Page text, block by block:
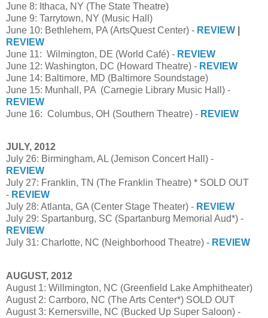
June 8: Ithaca, NY (The State Theatre)
June 9: Tarrytown, NY (Music Hall)
June 10: Bethlehem, PA (ArtsQuest Center) - REVIEW
REVIEW
June 11: Wilmington, DE (World Café) - REVIEW
June 12: Washington, DC (Howard Theatre) - REVIEW
June 14: Baltimore, MD (Baltimore Soundstage)
June 15: Munhall, PA (Carnegie Library Music Hall) -
REVIEW
June 16: Columbus, OH (Southern Theatre) - REVIEW
JULY, 2012
July 26: Birmingham, AL (Jemison Concert Hall) -
REVIEW
July 27: Franklin, TN (The Franklin Theatre) * SOLD OUT
- REVIEW
July 28: Atlanta, GA (Center Stage Theater) - REVIEW
July 29: Spartanburg, SC (Spartanburg Memorial Aud*) -
REVIEW
July 31: Charlotte, NC (Neighborhood Theatre) - REVIEW
AUGUST, 2012
August 1: Willmington, NC (Greenfield Lake Amphitheater)
August 2: Carrboro, NC (The Arts Center*) SOLD OUT
August 3: Kernersville, NC (Bucked Up Super Saloon) -